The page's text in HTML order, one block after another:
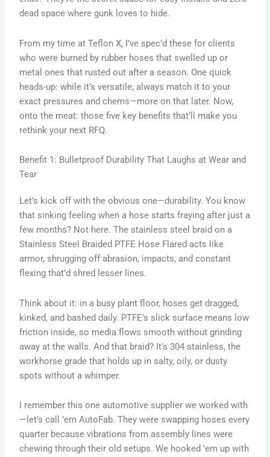
dead space where gunk loves to hide.
From my time at Teflon X, I’ve spec’d these for clients
who were burned by rubber hoses that swelled up or
metal ones that rusted out after a season. One quick
heads-up: while it’s versatile, always match it to your
exact pressures and chems—more on that later. Now,
onto the meat: those five key benefits that’ll make you
rethink your next RFQ.
Benefit 1: Bulletproof Durability That Laughs at Wear and
Tear
Let’s kick off with the obvious one—durability. You know
that sinking feeling when a hose starts fraying after just a
few months? Not here. The stainless steel braid on a
Stainless Steel Braided PTFE Hose Flared acts like
armor, shrugging off abrasion, impacts, and constant
flexing that’d shred lesser lines.
Think about it: in a busy plant floor, hoses get dragged,
kinked, and bashed daily. PTFE’s slick surface means low
friction inside, so media flows smooth without grinding
away at the walls. And that braid? It’s 304 stainless, the
workhorse grade that holds up in salty, oily, or dusty
spots without a whimper.
I remember this one automotive supplier we worked with
—let’s call ’em AutoFab. They were swapping hoses every
quarter because vibrations from assembly lines were
chewing through their old setups. We hooked ’em up with